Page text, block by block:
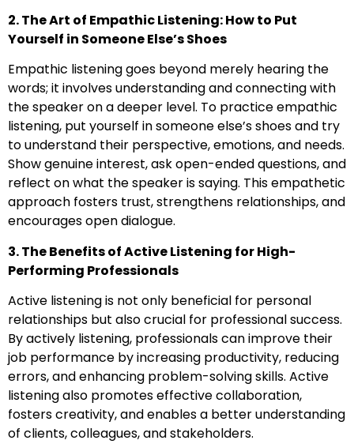
2. The Art of Empathic Listening: How to Put
Yourself in Someone Else’s Shoes
Empathic listening goes beyond merely hearing the
words; it involves understanding and connecting with
the speaker on a deeper level. To practice empathic
listening, put yourself in someone else’s shoes and try
to understand their perspective, emotions, and needs.
Show genuine interest, ask open-ended questions, and
reflect on what the speaker is saying. This empathetic
approach fosters trust, strengthens relationships, and
encourages open dialogue.
3. The Benefits of Active Listening for High-
Performing Professionals
Active listening is not only beneficial for personal
relationships but also crucial for professional success.
By actively listening, professionals can improve their
job performance by increasing productivity, reducing
errors, and enhancing problem-solving skills. Active
listening also promotes effective collaboration,
fosters creativity, and enables a better understanding
of clients, colleagues, and stakeholders.